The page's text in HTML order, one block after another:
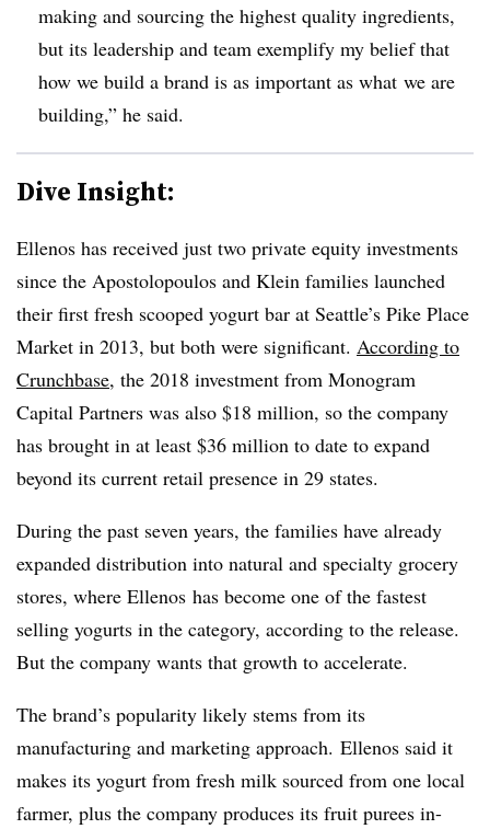
making and sourcing the highest quality ingredients,
but its leadership and team exemplify my belief that
how we build a brand is as important as what we are
building,” he said.
Dive Insight:
Ellenos has received just two private equity investments
since the Apostolopoulos and Klein families launched
their first fresh scooped yogurt bar at Seattle’s Pike Place
Market in 2013, but both were significant. According to
Crunchbase, the 2018 investment from Monogram
Capital Partners was also $18 million, so the company
has brought in at least $36 million to date to expand
beyond its current retail presence in 29 states.
During the past seven years, the families have already
expanded distribution into natural and specialty grocery
stores, where Ellenos has become one of the fastest
selling yogurts in the category, according to the release.
But the company wants that growth to accelerate.
The brand’s popularity likely stems from its
manufacturing and marketing approach. Ellenos said it
makes its yogurt from fresh milk sourced from one local
farmer, plus the company produces its fruit purees in-